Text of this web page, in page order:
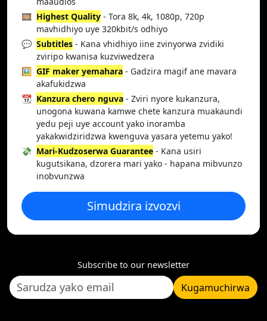
🎞️ Highest Quality - Tora 8k, 4k, 1080p, 720p
mavhidhiyo uye 320kbit/s odhiyo
💬 Subtitles - Kana vhidhiyo iine zvinyorwa zvidiki
zviripo kwanisa kuzviwedzera
🖼️ GIF maker yemahara - Gadzira magif ane mavara
akafukidzwa
📆 Kanzura chero nguva - Zviri nyore kukanzura,
unogona kuwana kamwe chete kanzura muakaundi
yedu peji uye account yako inoramba
yakakwidziridzwa kwenguva yasara yetemu yako!
💸 Mari-Kudzoserwa Guarantee - Kana usiri
kugutsikana, dzorera mari yako - hapana mibvunzo
inobvunzwa
Simudzira izvozvi
Subscribe to our newsletter
Kugamuchirwa